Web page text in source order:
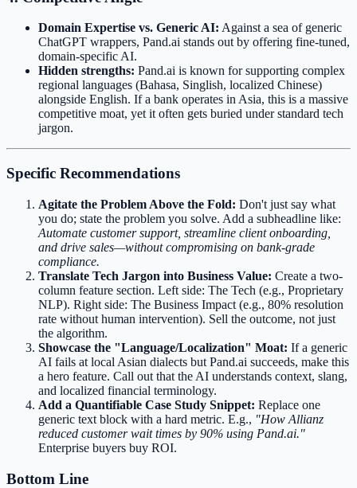
Domain Expertise vs. Generic AI: Against a sea of generic
ChatGPT wrappers, Pand.ai stands out by offering fine-tuned,
domain-specific AI.
Hidden strengths: Pand.ai is known for supporting complex
regional languages (Bahasa, Singlish, localized Chinese)
alongside English. If a bank operates in Asia, this is a massive
competitive moat, yet it often gets buried under standard tech
jargon.
Specific Recommendations
Agitate the Problem Above the Fold: Don't just say what
you do; state the problem you solve. Add a subheadline like:
Automate customer support, streamline client onboarding,
and drive sales—without compromising on bank-grade
compliance.
Translate Tech Jargon into Business Value: Create a two-
column feature section. Left side: The Tech (e.g., Proprietary
NLP). Right side: The Business Impact (e.g., 80% resolution
rate without human intervention). Sell the outcome, not just
the algorithm.
Showcase the "Language/Localization" Moat: If a generic
AI fails at local Asian dialects but Pand.ai succeeds, make this
a hero feature. Call out that the AI understands context, slang,
and localized financial terminology.
Add a Quantifiable Case Study Snippet: Replace one
generic text block with a hard metric. E.g., "How Allianz
reduced customer wait times by 90% using Pand.ai."
Enterprise buyers buy ROI.
Bottom Line